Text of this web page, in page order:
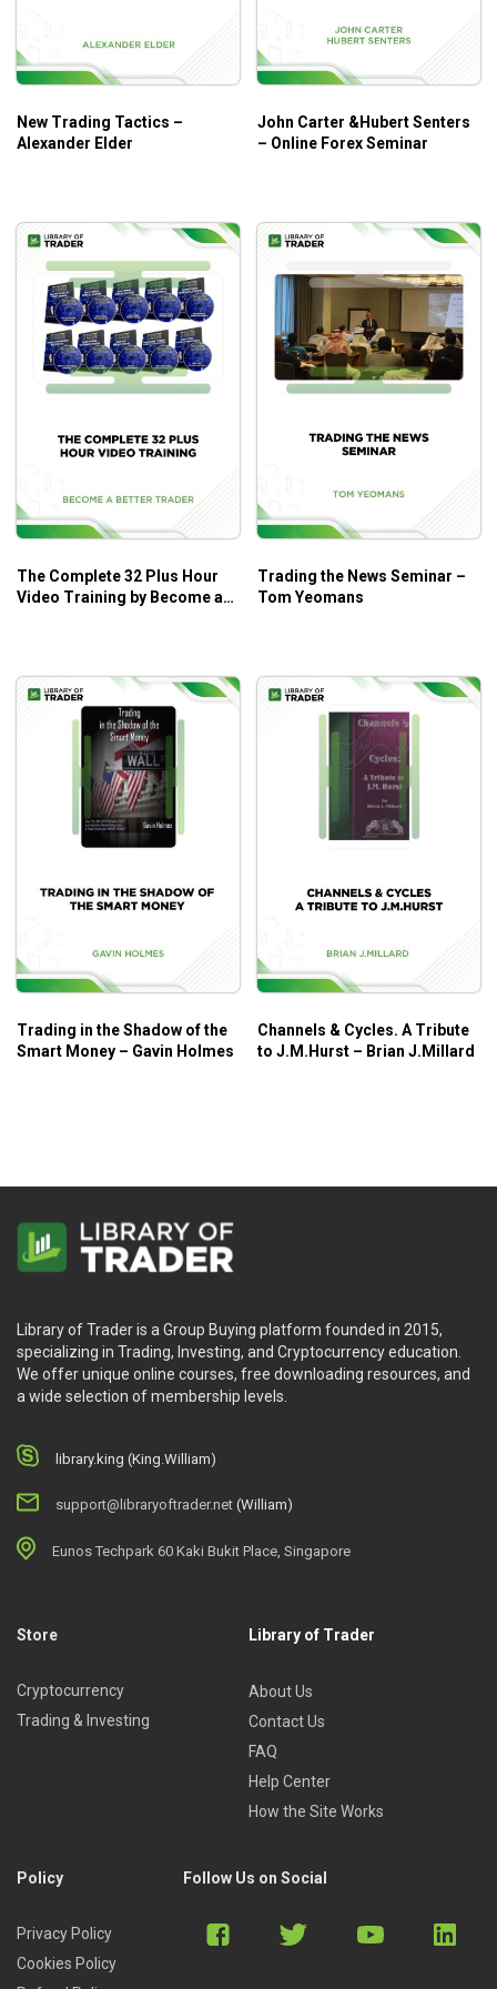
How to collect practical insights into the Forex
market and leverage them to develop viable
strategies.
grab the trading opportunities.
Who Is This Course For?
Pro Trader Advanced Forex Workshop by Chris Lori
will help experienced traders or intermediate ones a lot as
forex trading.
New Trading Tactics –
Alexander Elder
John Carter &Hubert Senters
– Online Forex Seminar
The Complete 32 Plus Hour
Video Training by Become a
Trading the News Seminar –
Tom Yeomans
Trading in the Shadow of the
Smart Money – Gavin Holmes
Channels & Cycles. A Tribute
to J.M.Hurst – Brian J.Millard
Library of Trader is a Group Buying platform founded in 2015,
specializing in Trading, Investing, and Cryptocurrency education.
We offer unique online courses, free downloading resources, and
a wide selection of membership levels.
library.king (King.William)
support@libraryoftrader.net (William)
Eunos Techpark 60 Kaki Bukit Place, Singapore
Store
Cryptocurrency
Trading & Investing
Library of Trader
About Us
Contact Us
FAQ
Help Center
How the Site Works
Policy
Privacy Policy
Cookies Policy
Follow Us on Social